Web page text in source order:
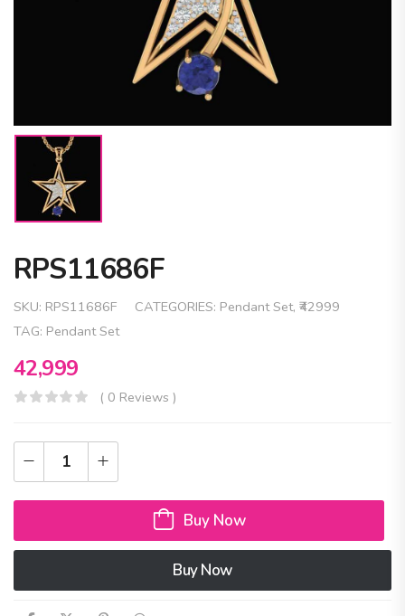
RPS11686F
SKU: RPS11686F CATEGORIES: Pendant Set, ₹42999
TAG: Pendant Set
42,999
( 0 Reviews )
Buy Now
Buy Now